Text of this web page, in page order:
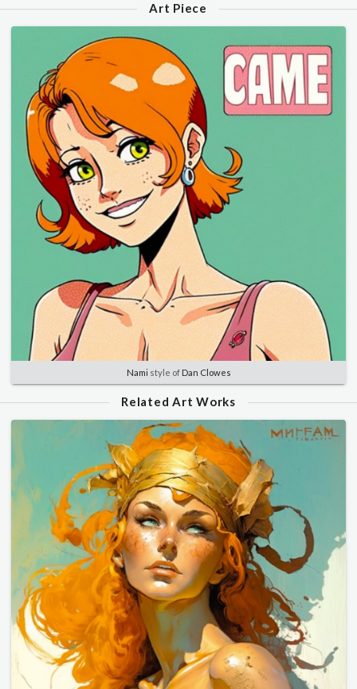
Art Piece
Nami style of Dan Clowes
Related Art Works